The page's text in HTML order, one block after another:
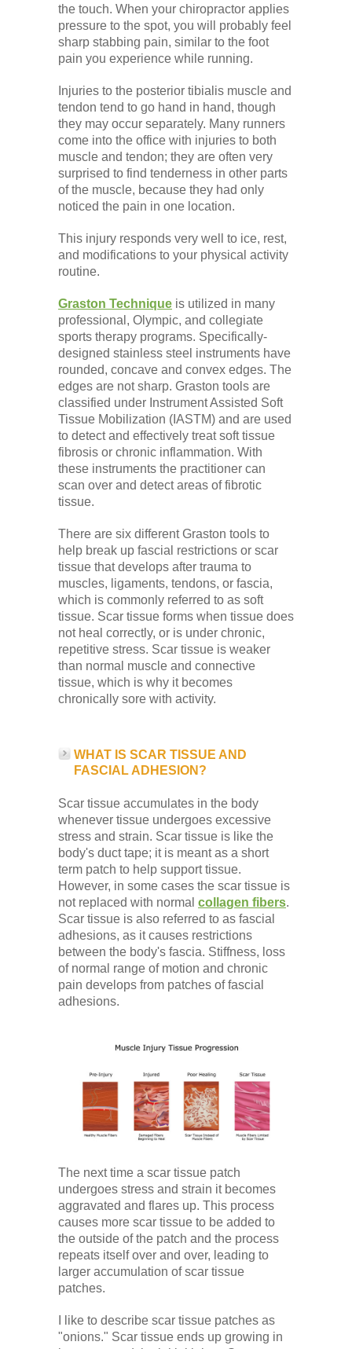
the touch. When your chiropractor applies
pressure to the spot, you will probably feel
sharp stabbing pain, similar to the foot
pain you experience while running.
Injuries to the posterior tibialis muscle and
tendon tend to go hand in hand, though
they may occur separately. Many runners
come into the office with injuries to both
muscle and tendon; they are often very
surprised to find tenderness in other parts
of the muscle, because they had only
noticed the pain in one location.
This injury responds very well to ice, rest,
and modifications to your physical activity
routine.
Graston Technique is utilized in many
professional, Olympic, and collegiate
sports therapy programs. Specifically-
designed stainless steel instruments have
rounded, concave and convex edges. The
edges are not sharp. Graston tools are
classified under Instrument Assisted Soft
Tissue Mobilization (IASTM) and are used
to detect and effectively treat soft tissue
fibrosis or chronic inflammation. With
these instruments the practitioner can
scan over and detect areas of fibrotic
tissue.
There are six different Graston tools to
help break up fascial restrictions or scar
tissue that develops after trauma to
muscles, ligaments, tendons, or fascia,
which is commonly referred to as soft
tissue. Scar tissue forms when tissue does
not heal correctly, or is under chronic,
repetitive stress. Scar tissue is weaker
than normal muscle and connective
tissue, which is why it becomes
chronically sore with activity.
WHAT IS SCAR TISSUE AND
FASCIAL ADHESION?
Scar tissue accumulates in the body
whenever tissue undergoes excessive
stress and strain. Scar tissue is like the
body's duct tape; it is meant as a short
term patch to help support tissue.
However, in some cases the scar tissue is
not replaced with normal collagen fibers.
Scar tissue is also referred to as fascial
adhesions, as it causes restrictions
between the body's fascia. Stiffness, loss
of normal range of motion and chronic
pain develops from patches of fascial
adhesions.
The next time a scar tissue patch
undergoes stress and strain it becomes
aggravated and flares up. This process
causes more scar tissue to be added to
the outside of the patch and the process
repeats itself over and over, leading to
larger accumulation of scar tissue
patches.
I like to describe scar tissue patches as
"onions." Scar tissue ends up growing in